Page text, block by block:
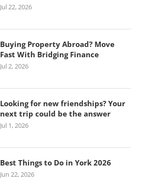
Jul 22, 2026
Buying Property Abroad? Move
Fast With Bridging Finance
Jul 2, 2026
Looking for new friendships? Your
next trip could be the answer
Jul 1, 2026
Best Things to Do in York 2026
Jun 22, 2026